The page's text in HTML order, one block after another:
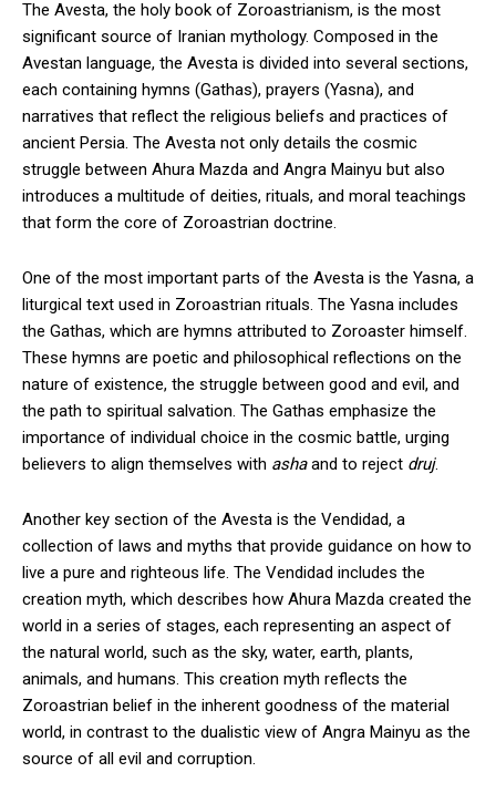
The Avesta, the holy book of Zoroastrianism, is the most
significant source of Iranian mythology. Composed in the
Avestan language, the Avesta is divided into several sections,
each containing hymns (Gathas), prayers (Yasna), and
narratives that reflect the religious beliefs and practices of
ancient Persia. The Avesta not only details the cosmic
struggle between Ahura Mazda and Angra Mainyu but also
introduces a multitude of deities, rituals, and moral teachings
that form the core of Zoroastrian doctrine.
One of the most important parts of the Avesta is the Yasna, a
liturgical text used in Zoroastrian rituals. The Yasna includes
the Gathas, which are hymns attributed to Zoroaster himself.
These hymns are poetic and philosophical reflections on the
nature of existence, the struggle between good and evil, and
the path to spiritual salvation. The Gathas emphasize the
importance of individual choice in the cosmic battle, urging
believers to align themselves with ashaand to reject druj.
Another key section of the Avesta is the Vendidad, a
collection of laws and myths that provide guidance on how to
live a pure and righteous life. The Vendidad includes the
creation myth, which describes how Ahura Mazda created the
world in a series of stages, each representing an aspect of
the natural world, such as the sky, water, earth, plants,
animals, and humans. This creation myth reflects the
Zoroastrian belief in the inherent goodness of the material
world, in contrast to the dualistic view of Angra Mainyu as the
source of all evil and corruption.